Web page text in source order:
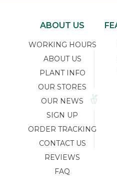
ABOUT US
WORKING HOURS
ABOUT US
PLANT INFO
OUR STORES
OUR NEWS
SIGN UP
ORDER TRACKING
CONTACT US
REVIEWS
FAQ